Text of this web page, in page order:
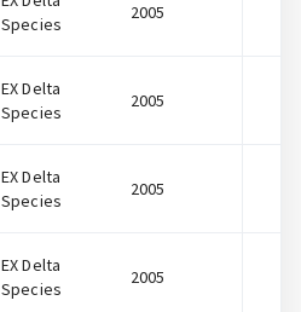
Species
2005
EX Delta
Species
2005
EX Delta
Species
2005
EX Delta
Species
2005